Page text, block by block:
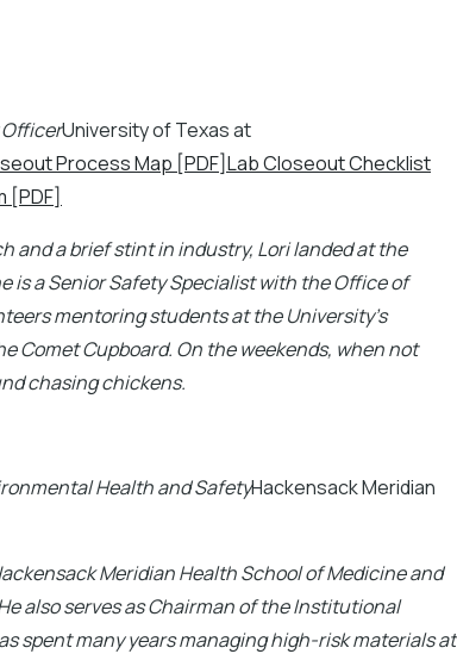
University of Texas at
Process Map [PDF]Lab Closeout Checklist
[PDF]
and a brief stint in industry, Lori landed at the
is a Senior Safety Specialist with the Office of
mentoring students at the University's
Comet Cupboard. On the weekends, when not
chasing chickens.
Health and SafetyHackensack Meridian
Meridian Health School of Medicine and
also serves as Chairman of the Institutional
spent many years managing high-risk materials at